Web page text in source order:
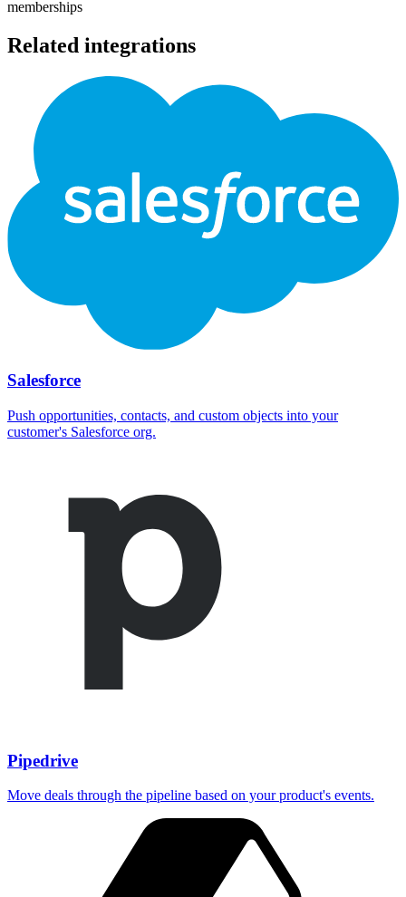
memberships
Related integrations
Salesforce
Push opportunities, contacts, and custom objects into your
customer's Salesforce org.
Pipedrive
Move deals through the pipeline based on your product's events.